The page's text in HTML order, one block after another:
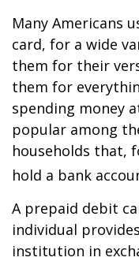
Many Americans
card, for a wide
them for their
them for
spending money
popular among
households that,
hold a bank
A prepaid debit
individual
institution in